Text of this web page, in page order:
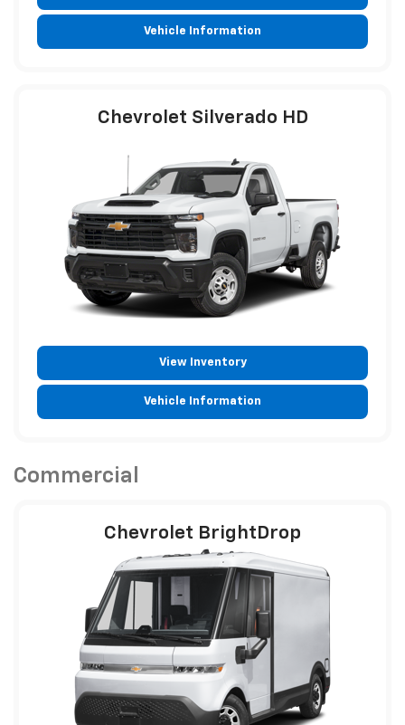
Vehicle Information
Chevrolet Silverado HD
View Inventory
Vehicle Information
Commercial
Chevrolet BrightDrop